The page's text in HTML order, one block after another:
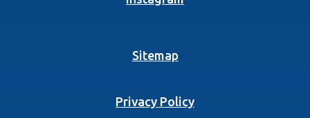
Sitemap
Privacy Policy